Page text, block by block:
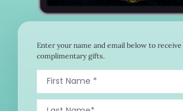
Enter your name and email below to
complimentary gifts.